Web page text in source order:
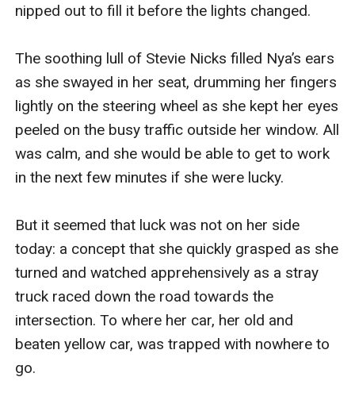
nipped out to fill it before the lights changed.
The soothing lull of Stevie Nicks filled Nya’s ears
as she swayed in her seat, drumming her fingers
lightly on the steering wheel as she kept her eyes
peeled on the busy traffic outside her window. All
was calm, and she would be able to get to work
in the next few minutes if she were lucky.
But it seemed that luck was not on her side
today: a concept that she quickly grasped as she
turned and watched apprehensively as a stray
truck raced down the road towards the
intersection. To where her car, her old and
beaten yellow car, was trapped with nowhere to
go.